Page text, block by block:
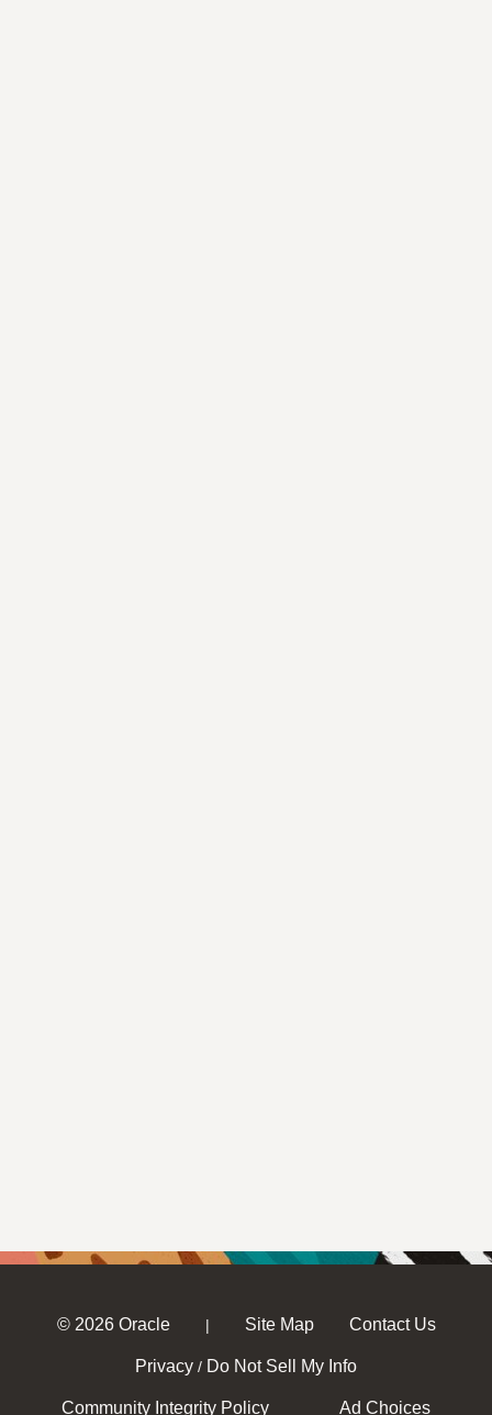
© 2026 Oracle | Site Map Contact Us
Privacy / Do Not Sell My Info
Community Integrity Policy Ad Choices